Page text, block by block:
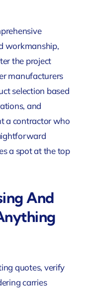
workmanship,
the project
manufacturers
selection based
and
a contractor who
a spot at the top
And
quotes, verify
carries